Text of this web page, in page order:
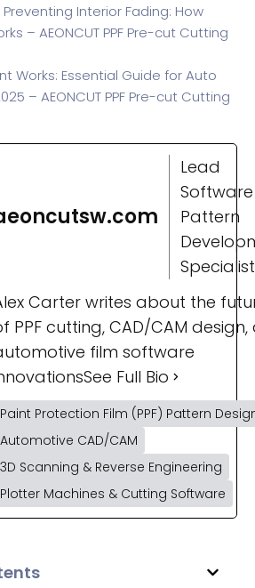
Interior Fading: How
– AEONCUT PPF Pre-cut Cutting
Works: Essential Guide for Auto
– AEONCUT PPF Pre-cut Cutting
Lead
Pattern
Specialist
Carter writes about the
PPF cutting, CAD/CAM
film software
See Full Bio
Paint Protection Film (PPF) Pattern
Automotive CAD/CAM
3D Scanning & Reverse Engineering
Plotter Machines & Cutting Software